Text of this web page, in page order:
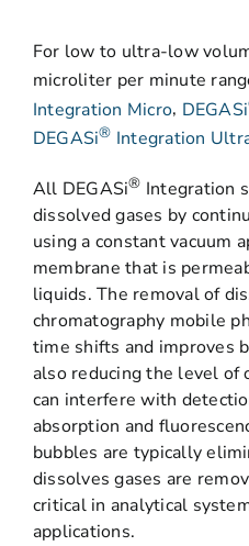
For low to ultra-low
microliter per minute
Integration Micro, DEGASi
DEGASi® Integration
All DEGASi® Integration
dissolved gases by
using a constant vacuum
membrane that is
liquids. The removal of
chromatography mobile
time shifts and improves
also reducing the level of
can interfere with
absorption and
bubbles are typically
dissolves gases are
critical in analytical
applications.